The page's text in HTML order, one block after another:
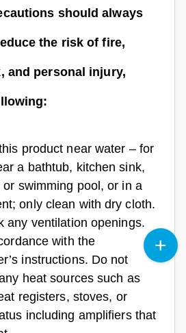
should always
the risk of fire,
and personal injury,
product near water – for
a bathtub, kitchen sink,
or swimming pool, or in a
only clean with dry cloth.
any ventilation openings.
with the
instructions. Do not
heat sources such as
registers, stoves, or
including amplifiers that